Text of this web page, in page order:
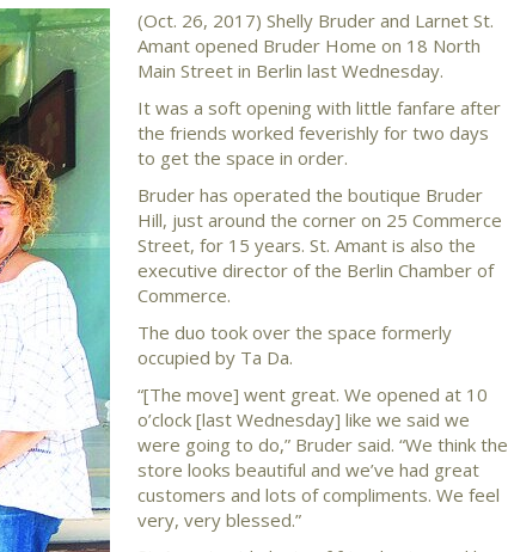
(Oct. 26, 2017) Shelly Bruder and Larnet St.
Amant opened Bruder Home on 18 North
Main Street in Berlin last Wednesday.
It was a soft opening with little fanfare after
the friends worked feverishly for two days
to get the space in order.
Bruder has operated the boutique Bruder
Hill, just around the corner on 25 Commerce
Street, for 15 years. St. Amant is also the
executive director of the Berlin Chamber of
Commerce.
The duo took over the space formerly
occupied by Ta Da.
“[The move] went great. We opened at 10
o’clock [last Wednesday] like we said we
were going to do,” Bruder said. “We think the
store looks beautiful and we’ve had great
customers and lots of compliments. We feel
very, very blessed.”